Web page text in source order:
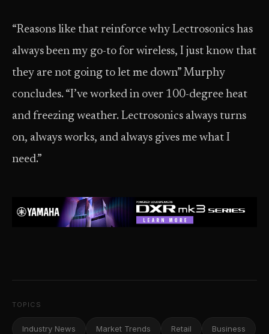
“Reasons like that reinforce why Lectrosonics has
always been my go-to for wireless, I just know that
they are not going to let me down” Murphy
concludes. “I’ve worked in over 100-degree heat
and freezing weather. Lectrosonics always turns
on, always works, and always gives me what I
need.”
TOPICS
Industry News Market Trends Retail Business